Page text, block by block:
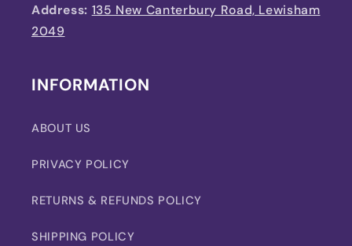
Address: 135 New Canterbury Road, Lewisham
2049
INFORMATION
ABOUT US
PRIVACY POLICY
RETURNS & REFUNDS POLICY
SHIPPING POLICY